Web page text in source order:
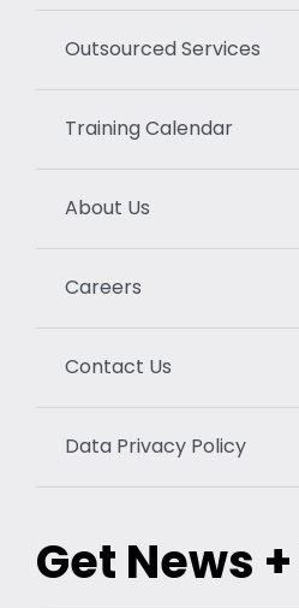
Outsourced Services
Training Calendar
About Us
Careers
Contact Us
Data Privacy Policy
Get News